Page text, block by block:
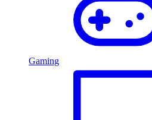
Gaming